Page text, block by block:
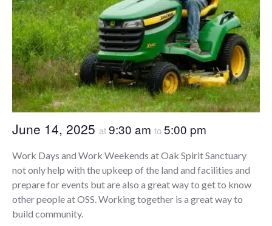
June 14, 2025 at9:30 am to5:00 pm
Work Days and Work Weekends at Oak Spirit Sanctuary
not only help with the upkeep of the land and facilities and
prepare for events but are also a great way to get to know
other people at OSS. Working together is a great way to
build community.